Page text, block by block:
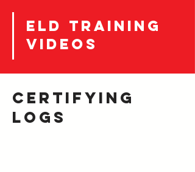
eld training
videos
certifying
LOGS